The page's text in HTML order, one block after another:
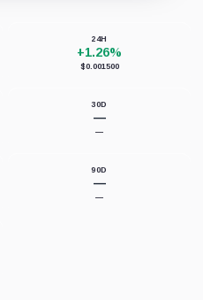
24H
+1.26%
$0.001500
30D
—
—
90D
—
—